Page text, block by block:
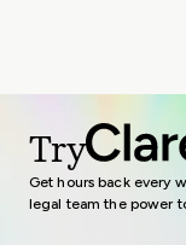
Try
Get hours back every
legal team the power